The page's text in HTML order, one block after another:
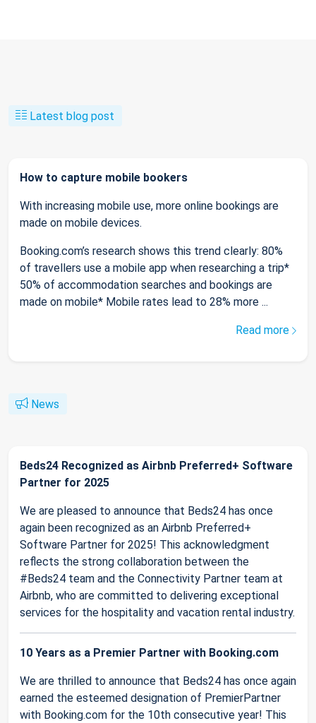
Latest blog post
How to capture mobile bookers
With increasing mobile use, more online bookings are
made on mobile devices.
Booking.com’s research shows this trend clearly: 80%
of travellers use a mobile app when researching a trip*
50% of accommodation searches and bookings are
made on mobile* Mobile rates lead to 28% more ...
Read more
News
Beds24 Recognized as Airbnb Preferred+ Software
Partner for 2025
We are pleased to announce that Beds24 has once
again been recognized as an Airbnb Preferred+
Software Partner for 2025! This acknowledgment
reflects the strong collaboration between the
#Beds24 team and the Connectivity Partner team at
Airbnb, who are committed to delivering exceptional
services for the hospitality and vacation rental industry.
10 Years as a Premier Partner with Booking.com
We are thrilled to announce that Beds24 has once again
earned the esteemed designation of PremierPartner
with Booking.com for the 10th consecutive year! This